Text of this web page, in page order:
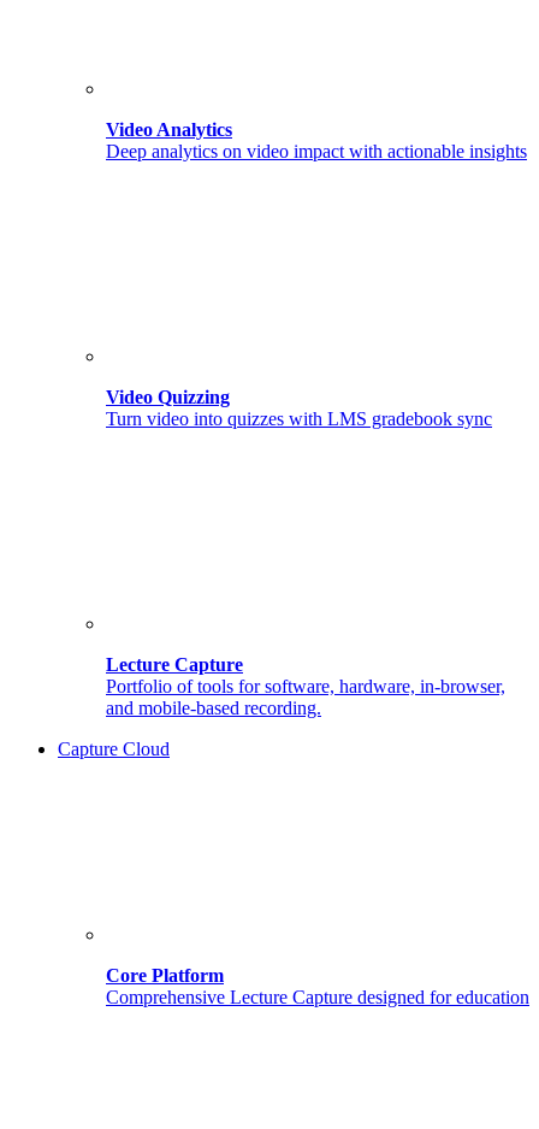
Video Analytics
Deep analytics on video impact with actionable insights
Video Quizzing
Turn video into quizzes with LMS gradebook sync
Lecture Capture
Portfolio of tools for software, hardware, in-browser,
and mobile-based recording.
Capture Cloud
Core Platform
Comprehensive Lecture Capture designed for education